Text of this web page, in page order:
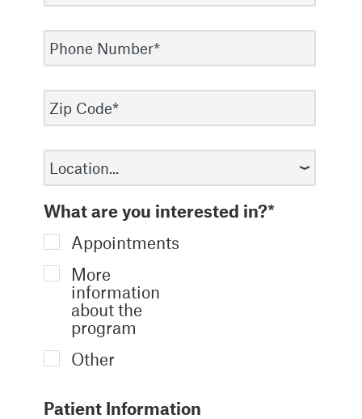
What are you interested in?*
Appointments
More
information
about the
program
Other
Patient Information